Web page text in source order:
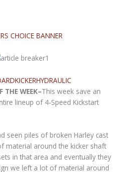
THE WEEK–This week save an
lineup of 4-Speed Kickstart
seen piles of broken Harley cast
material around the kicker shaft
in that area and eventually they
we left a lot of material around